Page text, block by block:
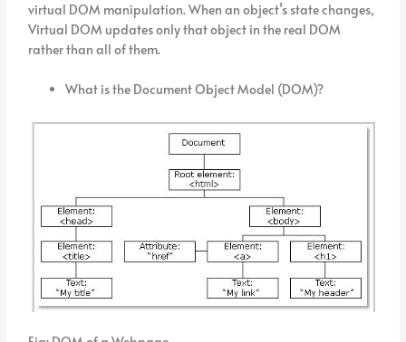
virtual DOM manipulation. When an object’s state changes,
Virtual DOM updates only that object in the real DOM
rather than all of them.
What is the Document Object Model (DOM)?